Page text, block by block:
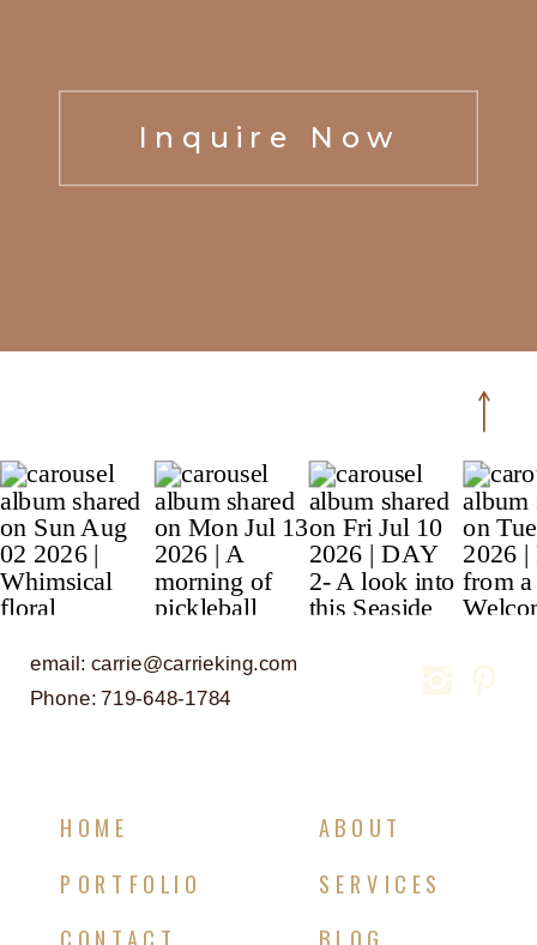
Inquire Now
HOME
ABOUT
PORTFOLIO
SERVICES
email: carrie@carrieking.com
Phone: 719-648-1784